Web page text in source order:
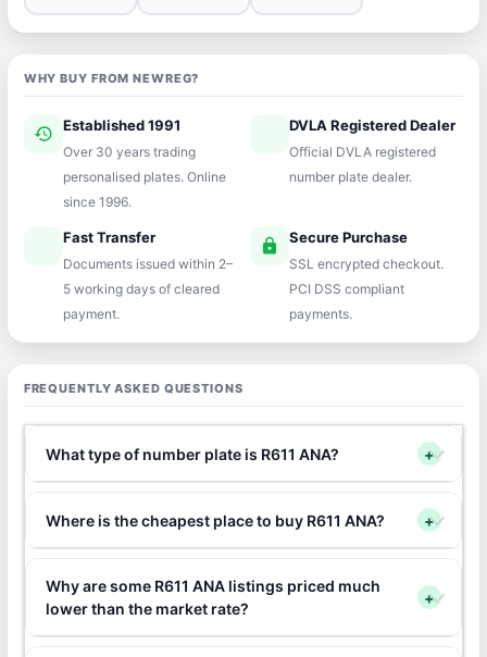
WHY BUY FROM NEWREG?
history Established 1991
Over 30 years trading
personalised plates. Online
since 1996.
verifiedDVLA Registered Dealer
Official DVLA registered
number plate dealer.
Fast Transfer
Documents issued within 2–
5 working days of cleared
payment.
lock Secure Purchase
SSL encrypted checkout.
PCI DSS compliant
payments.
FREQUENTLY ASKED QUESTIONS
What type of number plate is R611 ANA? +
Where is the cheapest place to buy R611 ANA? +
Why are some R611 ANA listings priced much
lower than the market rate?
+